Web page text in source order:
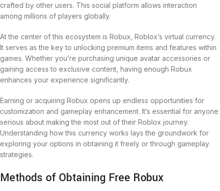
crafted by other users. This social platform allows interaction
among millions of players globally.
At the center of this ecosystem is Robux, Roblox’s virtual currency.
It serves as the key to unlocking premium items and features within
games. Whether you’re purchasing unique avatar accessories or
gaining access to exclusive content, having enough Robux
enhances your experience significantly.
Earning or acquiring Robux opens up endless opportunities for
customization and gameplay enhancement. It’s essential for anyone
serious about making the most out of their Roblox journey.
Understanding how this currency works lays the groundwork for
exploring your options in obtaining it freely or through gameplay
strategies.
Methods of Obtaining Free Robux